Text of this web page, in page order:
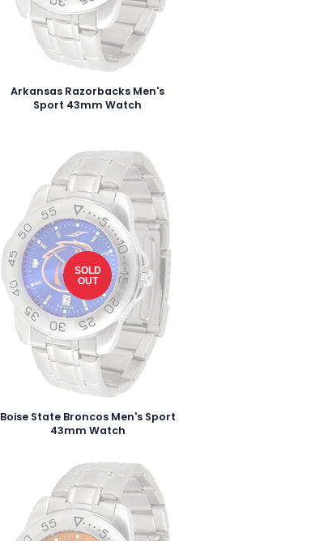
Arkansas Razorbacks Men's
Sport 43mm Watch
SOLD
OUT
Boise State Broncos Men's Sport
43mm Watch